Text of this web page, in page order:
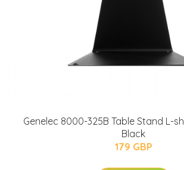
Genelec 8000-325B Table Stand L-
Black
179 GBP